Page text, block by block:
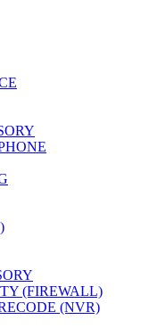
(FIREWALL)
(NVR)